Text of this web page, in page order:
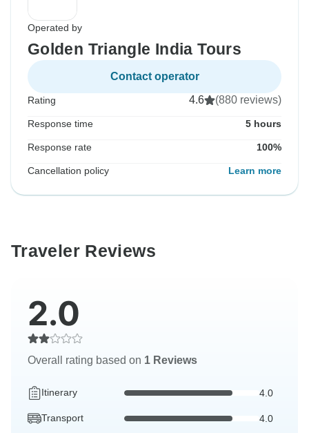
Operated by
Golden Triangle India Tours
Contact operator
Rating 4.6 (880 reviews)
Response time 5 hours
Response rate 100%
Cancellation policy Learn more
Traveler Reviews
2.0
Overall rating based on 1 Reviews
Itinerary 4.0
Transport 4.0